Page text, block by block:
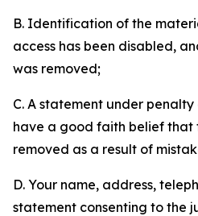
B. Identification of the
access has been disabled,
was removed;
C. A statement under
have a good faith belief that
removed as a result of
D. Your name, address,
statement consenting to the